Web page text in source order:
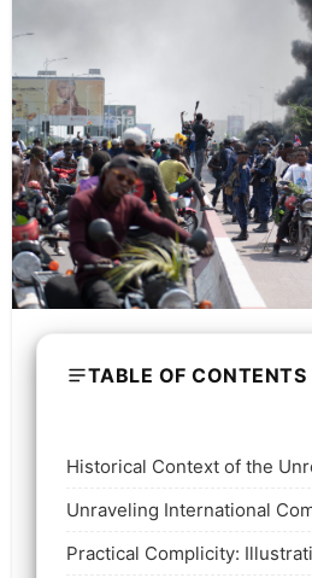
TABLE OF CONTENTS
Historical Context of the
Unraveling International
Practical Complicity: